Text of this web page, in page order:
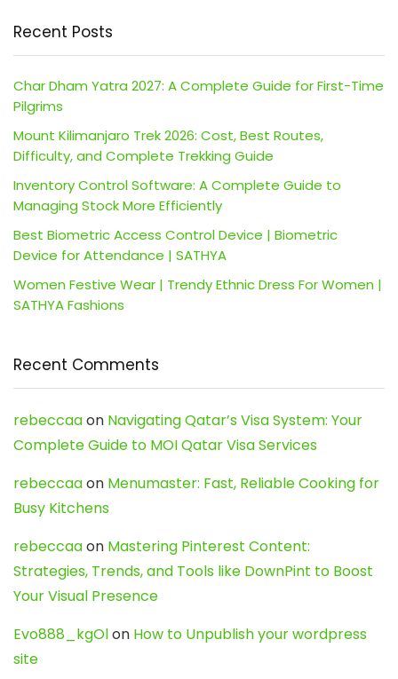
Recent Posts
Char Dham Yatra 2027: A Complete Guide for First-Time
Pilgrims
Mount Kilimanjaro Trek 2026: Cost, Best Routes,
Difficulty, and Complete Trekking Guide
Inventory Control Software: A Complete Guide to
Managing Stock More Efficiently
Best Biometric Access Control Device | Biometric
Device for Attendance | SATHYA
Women Festive Wear | Trendy Ethnic Dress For Women |
SATHYA Fashions
Recent Comments
rebeccaaon Navigating Qatar’s Visa System: Your
Complete Guide to MOI Qatar Visa Services
rebeccaaon Menumaster: Fast, Reliable Cooking for
Busy Kitchens
rebeccaaon Mastering Pinterest Content:
Strategies, Trends, and Tools like DownPint to Boost
Your Visual Presence
Evo888_kgOlon How to Unpublish your wordpress
site